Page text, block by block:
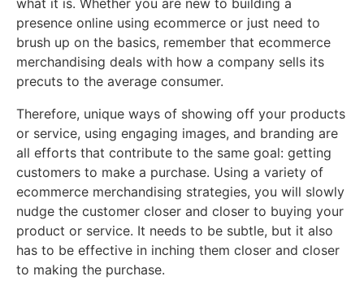
presence online using ecommerce or just need to
brush up on the basics, remember that ecommerce
merchandising deals with how a company sells its
precuts to the average consumer.
Therefore, unique ways of showing off your products
or service, using engaging images, and branding are
all efforts that contribute to the same goal: getting
customers to make a purchase. Using a variety of
ecommerce merchandising strategies, you will slowly
nudge the customer closer and closer to buying your
product or service. It needs to be subtle, but it also
has to be effective in inching them closer and closer
to making the purchase.